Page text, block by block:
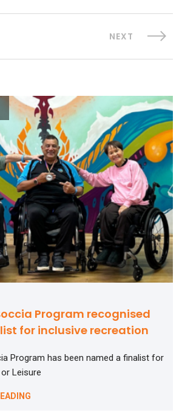
NEXT
Program recognised
for inclusive recreation
Program has been named a finalist for
Leisure